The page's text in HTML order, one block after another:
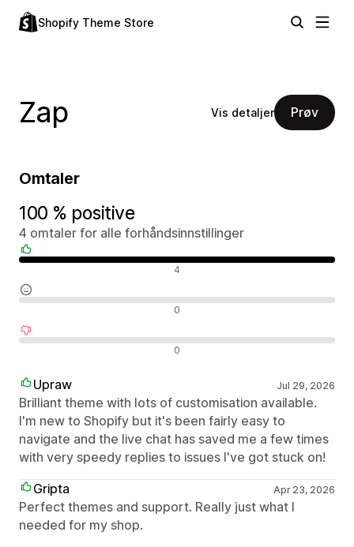
Shopify Theme Store
Zap Vis detaljer Prøv
Omtaler
100 % positive
4 omtaler for alle forhåndsinnstillinger
4
0
0
Upraw Jul 29, 2026
Brilliant theme with lots of customisation available.
I'm new to Shopify but it's been fairly easy to
navigate and the live chat has saved me a few times
with very speedy replies to issues I've got stuck on!
Gripta
Apr 23, 2026
Perfect themes and support. Really just what I
needed for my shop.